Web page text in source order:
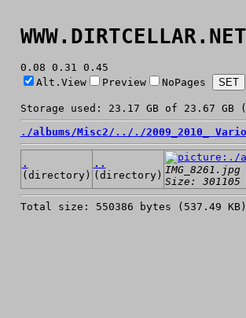
0.08 0.31 0.45
Alt.View
Preview NoPages
Storage used: 23.17 GB of 23.67 GB
./albums/Misc2/ ../ ./2009_2010_
.
(directory)
..
(directory) IMG_8261.jpg
Size: 301105
Total size: 550386 bytes (537.49 KB)